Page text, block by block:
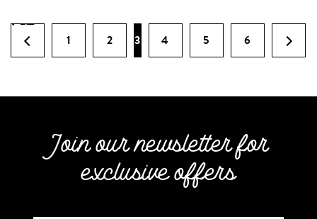
1 2 3 4 5 6
Join our newsletter for
exclusive offers